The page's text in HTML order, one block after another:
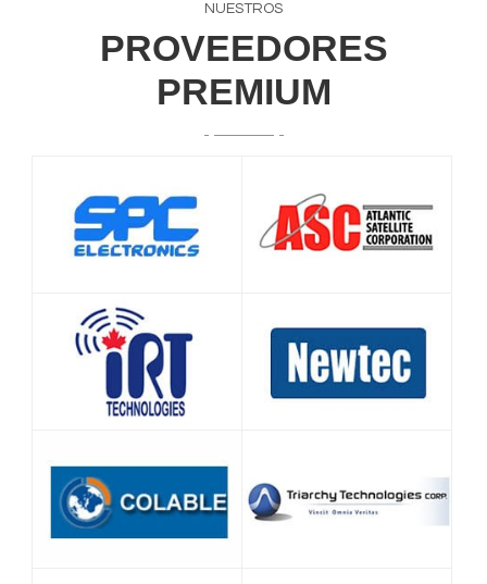
NUESTROS
PROVEEDORES
PREMIUM